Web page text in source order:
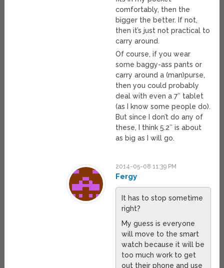
comfortably, then the
bigger the better. If not,
then it’s just not practical to
carry around.
Of course, if you wear
some baggy-ass pants or
carry around a (man)purse,
then you could probably
deal with even a 7″ tablet
(as I know some people do).
But since I don’t do any of
these, I think 5.2″ is about
as big as I will go.
2014-05-08 11:39 PM
Fergy
It has to stop sometime
right?
My guess is everyone
will move to the smart
watch because it will be
too much work to get
out their phone and use